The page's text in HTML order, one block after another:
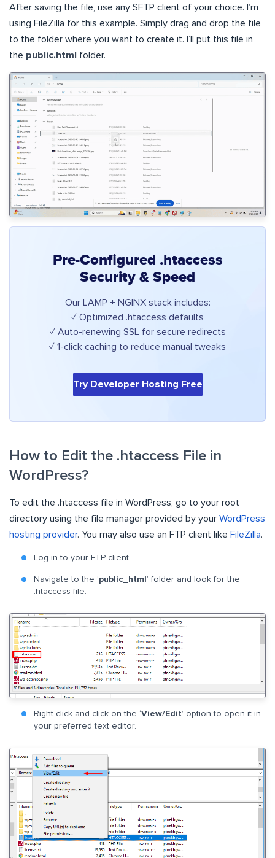
After saving the file, use any SFTP client of your choice. I’m
using FileZilla for this example. Simply drag and drop the file
to the folder where you want to create it. I’ll put this file in
the public.html folder.
Pre-Configured .htaccess
Security & Speed
Our LAMP + NGINX stack includes:
✓ Optimized .htaccess defaults
✓ Auto-renewing SSL for secure redirects
✓ 1-click caching to reduce manual tweaks
Try Developer Hosting Free
How to Edit the .htaccess File in
WordPress?
To edit the .htaccess file in WordPress, go to your root
directory using the file manager provided by your WordPress
hosting provider. You may also use an FTP client like FileZilla.
Log in to your FTP client.
Navigate to the ‘public_html ’ folder and look for the
.htaccess file.
Right-click and click on the ‘View/Edit’ option to open it in
your preferred text editor.